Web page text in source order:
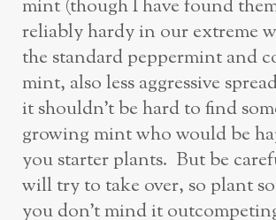
mint (though I have found
reliably hardy in our extreme
the standard peppermint and
mint, also less aggressive
it shouldn’t be hard to find
growing mint who would be
you starter plants. But be
will try to take over, so plant
you don’t mind it